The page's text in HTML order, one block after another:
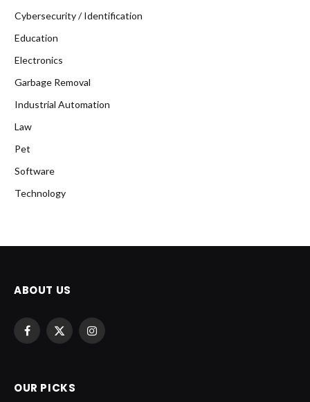
Cybersecurity / Identification
Education
Electronics
Garbage Removal
Industrial Automation
Law
Pet
Software
Technology
ABOUT US
Facebook
X
Instagram
OUR PICKS